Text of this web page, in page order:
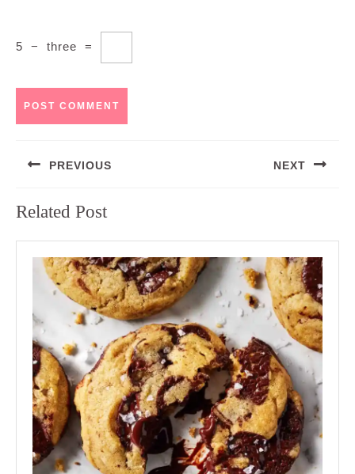
5 − three =
navigation
PREVIOUS
post:
NEXT
Related Post